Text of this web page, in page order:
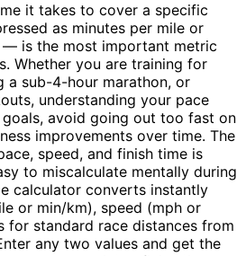
it takes to cover a specific
as minutes per mile or
— is the most important metric
Whether you are training for
a sub-4-hour marathon, or
understanding your pace
avoid going out too fast on
improvements over time. The
speed, and finish time is
to miscalculate mentally during
calculator converts instantly
or min/km), speed (mph or
for standard race distances from
any two values and get the